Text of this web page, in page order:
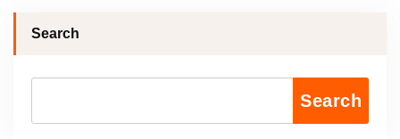
Search
Search